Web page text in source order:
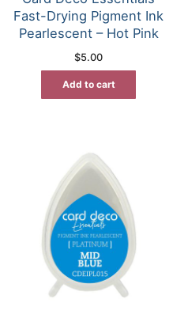
Fast-Drying Pigment Ink
Pearlescent – Hot Pink
$5.00
Add to cart